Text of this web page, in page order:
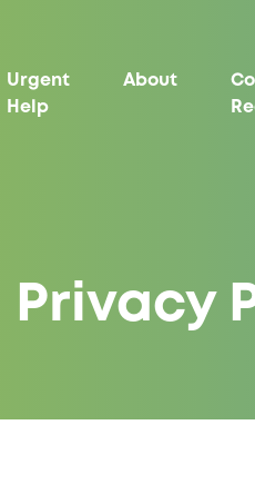
Urgent
Help
About
Privacy